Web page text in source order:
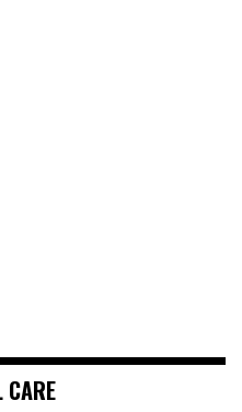
CARE